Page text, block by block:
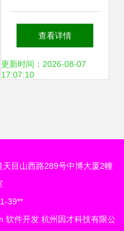
方代发货仓储与配
套软件开发的八大
查看详情
更新时间：2026-08-07
17:07:10
目山西路289号中博大厦2幢
39**
软件开发 杭州因才科技有限公